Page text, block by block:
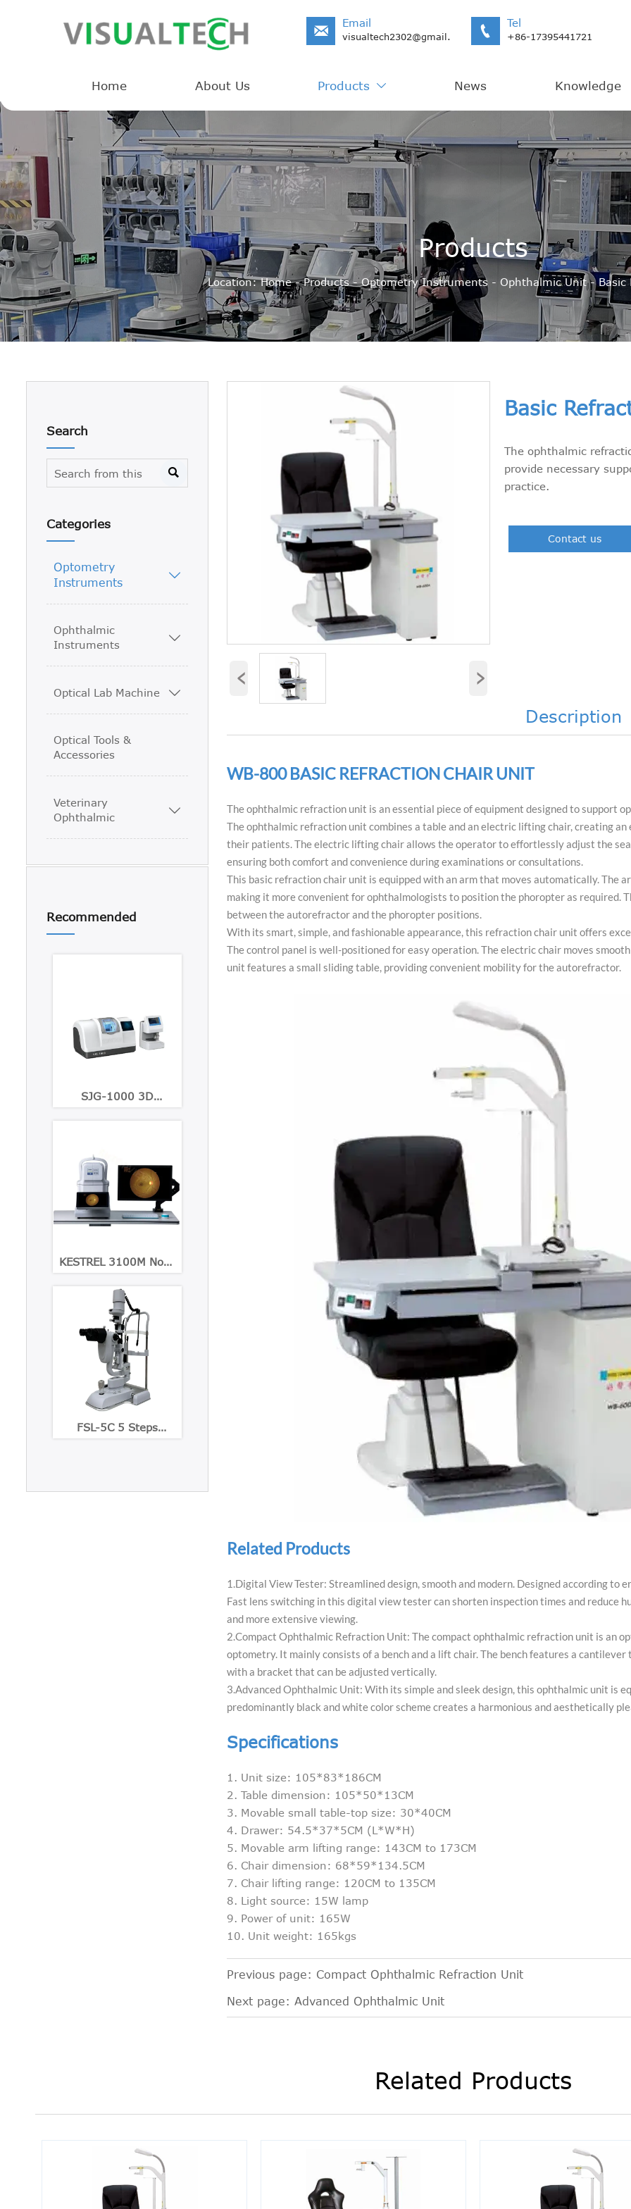
 Email
visualtech2302@gmail.com  Tel
+86-17395441721
Home About Us Products  News Knowledge
Products
Location:Home-Products-Optometry Instruments- Ophthalmic Unit-Basic
Search

Categories
Optometry
Instruments

Ophthalmic
Instruments

Optical Lab Machine 
Optical Tools &
Accessories
Veterinary
Ophthalmic

Recommended
SJG-1000 3D
Patternless Lens Edger
KESTREL 3100M Non-
Mydriatic Eye Fundus
Camera
FSL-5C 5 Steps
Maginification slit
‹ ›
Basic
The ophthalmic
provide necessary
practice.
Contact us
Description
WB-800 BASIC REFRACTION CHAIR UNIT
The ophthalmic refraction unit is an essential piece of equipment designed to support
The ophthalmic refraction unit combines a table and an electric lifting chair, creating
their patients. The electric lifting chair allows the operator to effortlessly adjust the
ensuring both comfort and convenience during examinations or consultations.
This basic refraction chair unit is equipped with an arm that moves automatically. The
making it more convenient for ophthalmologists to position the phoropter as required.
between the autorefractor and the phoropter positions.
With its smart, simple, and fashionable appearance, this refraction chair unit offers
The control panel is well-positioned for easy operation. The electric chair moves
unit features a small sliding table, providing convenient mobility for the autorefractor.
Related Products
1.Digital View Tester: Streamlined design, smooth and modern. Designed according
Fast lens switching in this digital view tester can shorten inspection times and reduce
and more extensive viewing.
2.Compact Ophthalmic Refraction Unit: The compact ophthalmic refraction unit is an
optometry. It mainly consists of a bench and a lift chair. The bench features a
with a bracket that can be adjusted vertically.
3.Advanced Ophthalmic Unit: With its simple and sleek design, this ophthalmic unit is
predominantly black and white color scheme creates a harmonious and aesthetically
Specifications
1. Unit size: 105*83*186CM
2. Table dimension: 105*50*13CM
3. Movable small table-top size: 30*40CM
4. Drawer: 54.5*37*5CM (L*W*H)
5. Movable arm lifting range: 143CM to 173CM
6. Chair dimension: 68*59*134.5CM
7. Chair lifting range: 120CM to 135CM
8. Light source: 15W lamp
9. Power of unit: 165W
10. Unit weight: 165kgs
Previous page: Compact Ophthalmic Refraction Unit
Next page: Advanced Ophthalmic Unit
Related Products